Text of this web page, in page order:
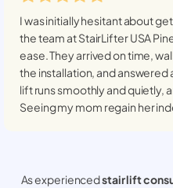
I was initially hesitant about
the team at StairLifter USA
ease. They arrived on time,
the installation, and answered
lift runs smoothly and quietly,
Seeing my mom regain her
As experiencedstair lift